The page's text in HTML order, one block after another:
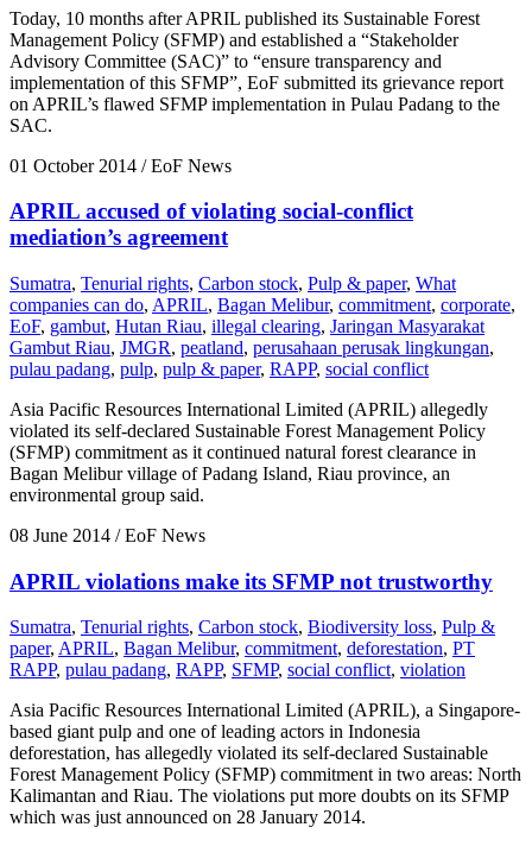
Today, 10 months after APRIL published its Sustainable Forest
Management Policy (SFMP) and established a “Stakeholder
Advisory Committee (SAC)” to “ensure transparency and
implementation of this SFMP”, EoF submitted its grievance report
on APRIL’s flawed SFMP implementation in Pulau Padang to the
SAC.
01 October 2014 / EoF News
APRIL accused of violating social-conflict
mediation’s agreement
Sumatra, Tenurial rights, Carbon stock, Pulp & paper, What
companies can do, APRIL, Bagan Melibur, commitment, corporate,
EoF, gambut, Hutan Riau, illegal clearing, Jaringan Masyarakat
Gambut Riau, JMGR, peatland, perusahaan perusak lingkungan,
pulau padang, pulp, pulp & paper, RAPP, social conflict
Asia Pacific Resources International Limited (APRIL) allegedly
violated its self-declared Sustainable Forest Management Policy
(SFMP) commitment as it continued natural forest clearance in
Bagan Melibur village of Padang Island, Riau province, an
environmental group said.
08 June 2014 / EoF News
APRIL violations make its SFMP not trustworthy
Sumatra, Tenurial rights, Carbon stock, Biodiversity loss, Pulp &
paper, APRIL, Bagan Melibur, commitment, deforestation, PT
RAPP, pulau padang, RAPP, SFMP, social conflict, violation
Asia Pacific Resources International Limited (APRIL), a Singapore-
based giant pulp and one of leading actors in Indonesia
deforestation, has allegedly violated its self-declared Sustainable
Forest Management Policy (SFMP) commitment in two areas: North
Kalimantan and Riau. The violations put more doubts on its SFMP
which was just announced on 28 January 2014.